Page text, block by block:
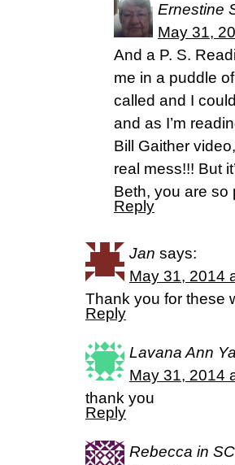
Ernestine
May 31,
And a P. S.
me in a puddle
called and I
and as I’m
Bill Gaither
real mess!!! But
Beth, you are so
Reply
Jan says:
May 31, 2014
Thank you for these
Reply
Lavana Ann
May 31, 2014
thank you
Reply
Rebecca in SC